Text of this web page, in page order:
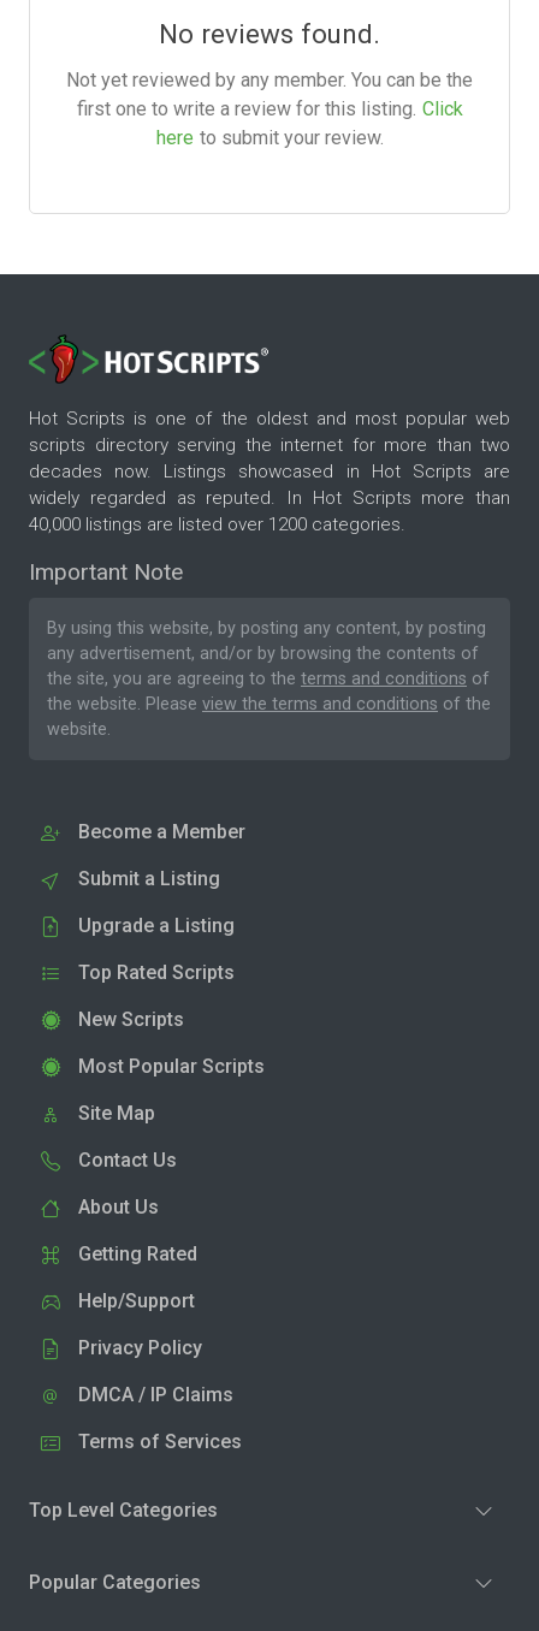
No reviews found.
Not yet reviewed by any member. You can be the
first one to write a review for this listing. Click
here to submit your review.
Hot Scripts is one of the oldest and most popular web
scripts directory serving the internet for more than two
decades now. Listings showcased in Hot Scripts are
widely regarded as reputed. In Hot Scripts more than
40,000 listings are listed over 1200 categories.
Important Note
By using this website, by posting any content, by posting
any advertisement, and/or by browsing the contents of
the site, you are agreeing to the terms and conditions of
the website. Please view the terms and conditions of the
website.
Become a Member
Submit a Listing
Upgrade a Listing
Top Rated Scripts
New Scripts
Most Popular Scripts
Site Map
Contact Us
About Us
Getting Rated
Help/Support
Privacy Policy
DMCA / IP Claims
Terms of Services
Top Level Categories
Popular Categories